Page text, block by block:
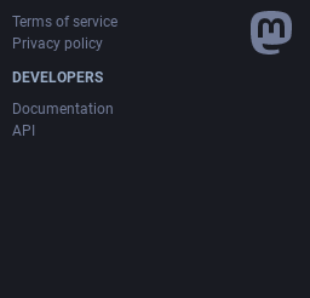
Terms of service
Privacy policy
DEVELOPERS
Documentation
API